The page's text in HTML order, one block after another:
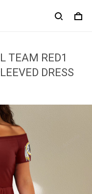
TEAM RED1
DRESS